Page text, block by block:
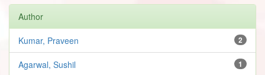
Author
2
Kumar, Praveen
1
Agarwal, Sushil